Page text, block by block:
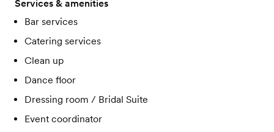
Services & amenities
Bar services
Catering services
Clean up
Dance floor
Dressing room / Bridal Suite
Event coordinator